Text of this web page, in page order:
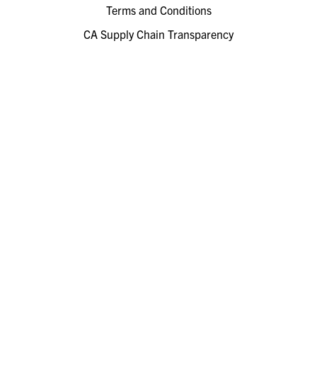
Terms and Conditions
CA Supply Chain Transparency